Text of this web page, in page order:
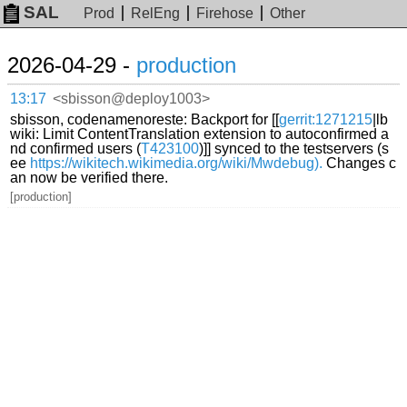
SAL Prod RelEng Firehose Other
2026-04-29 - production
13:17 <sbisson@deploy1003>
sbisson, codenamenoreste: Backport for [[gerrit:1271215 |lb
wiki: Limit ContentTranslation extension to autoconfirmed a
nd confirmed users (T423100)]] synced to the testservers (s
ee https://wikitech.wikimedia.org/wiki/Mwdebug). Changes c
an now be verified there.
[production]